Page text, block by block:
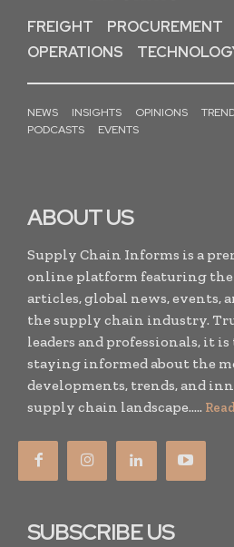
FREIGHT PROCUREMENT
OPERATIONS
NEWS INSIGHTS OPINIONS
PODCASTS
EVENTS
ABOUT US
Supply Chain Informs is a
online platform featuring
articles, global news, events,
the supply chain industry.
leaders and professionals, it
staying informed about the
developments, trends, and
supply chain landscape.....
SUBSCRIBE US